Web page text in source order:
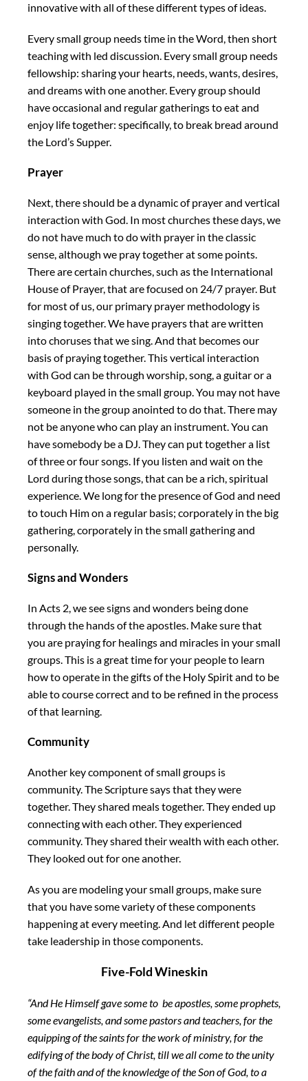
innovative with all of these different types of ideas.
Every small group needs time in the Word, then short
teaching with led discussion. Every small group needs
fellowship: sharing your hearts, needs, wants, desires,
and dreams with one another. Every group should
have occasional and regular gatherings to eat and
enjoy life together: specifically, to break bread around
the Lord’s Supper.
Prayer
Next, there should be a dynamic of prayer and vertical
interaction with God. In most churches these days, we
do not have much to do with prayer in the classic
sense, although we pray together at some points.
There are certain churches, such as the International
House of Prayer, that are focused on 24/7 prayer. But
for most of us, our primary prayer methodology is
singing together. We have prayers that are written
into choruses that we sing. And that becomes our
basis of praying together. This vertical interaction
with God can be through worship, song, a guitar or a
keyboard played in the small group. You may not have
someone in the group anointed to do that. There may
not be anyone who can play an instrument. You can
have somebody be a DJ. They can put together a list
of three or four songs. If you listen and wait on the
Lord during those songs, that can be a rich, spiritual
experience. We long for the presence of God and need
to touch Him on a regular basis; corporately in the big
gathering, corporately in the small gathering and
personally.
Signs and Wonders
In Acts 2, we see signs and wonders being done
through the hands of the apostles. Make sure that
you are praying for healings and miracles in your small
groups. This is a great time for your people to learn
how to operate in the gifts of the Holy Spirit and to be
able to course correct and to be refined in the process
of that learning.
Community
Another key component of small groups is
community. The Scripture says that they were
together. They shared meals together. They ended up
connecting with each other. They experienced
community. They shared their wealth with each other.
They looked out for one another.
As you are modeling your small groups, make sure
that you have some variety of these components
happening at every meeting. And let different people
take leadership in those components.
Five-Fold Wineskin
“And He Himself gave someto beapostles, some prophets,
some evangelists, and some pastors and teachers,for the
equipping of the saints for the work of ministry,for the
edifying ofthe body of Christ,till we all come to the unity
of the faithand of the knowledge of the Son of God, toa